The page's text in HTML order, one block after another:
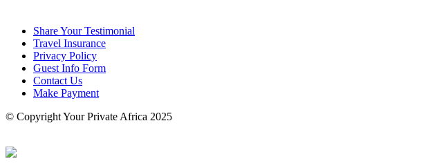
Share Your Testimonial
Travel Insurance
Privacy Policy
Guest Info Form
Contact Us
Make Payment
© Copyright Your Private Africa 2025